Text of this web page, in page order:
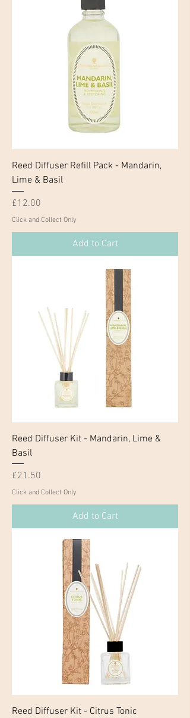
Reed Diffuser Refill Pack - Mandarin,
Lime & Basil
Price
£12.00
Click and Collect Only
Add to Cart
Reed Diffuser Kit - Mandarin, Lime &
Basil
Price
£21.50
Click and Collect Only
Add to Cart
Reed Diffuser Kit - Citrus Tonic